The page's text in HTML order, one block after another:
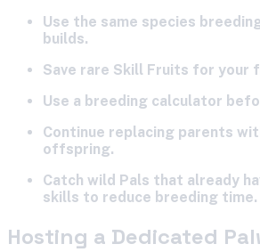
Use the same species
builds.
Save rare Skill Fruits for your
Use a breeding calculator
Continue replacing parents
offspring.
Catch wild Pals that already
skills to reduce breeding time.
Hosting a Dedicated